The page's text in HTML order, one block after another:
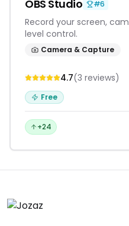
OBS Studio #6
Record your screen,
level control.
Camera & Capture
4.7(3 reviews)
Free
+24